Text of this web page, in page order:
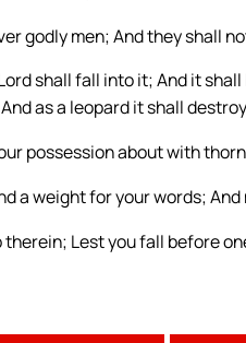
godly men; And they shall
shall fall into it; And it
as a leopard it shall
possession about with
a weight for your words;
therein; Lest you fall before